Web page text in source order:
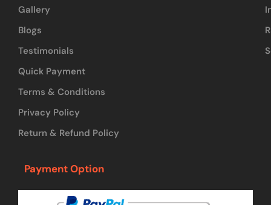
Gallery
Blogs
Testimonials
Quick Payment
Terms & Conditions
Privacy Policy
Return & Refund Policy
Payment Option